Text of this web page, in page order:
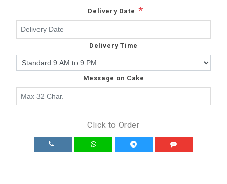
Delivery Date *
Delivery Time
Message on Cake
Click to Order